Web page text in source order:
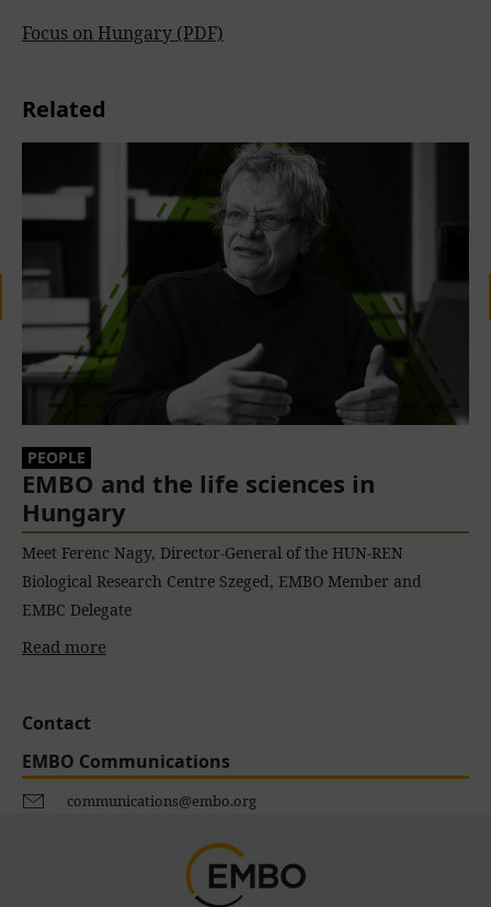
Focus on Hungary (PDF)
Related
EMBO and the life sciences in
Hungary
PEOPLE
Meet Ferenc Nagy, Director-General of the HUN-REN
Biological Research Centre Szeged, EMBO Member and
EMBC Delegate
Read more
Contact
EMBO Communications
communications@embo.org